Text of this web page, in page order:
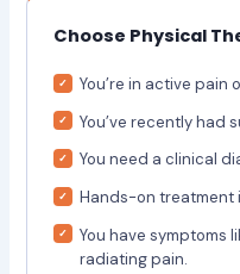
Choose Physical
You’re in active pain
You’ve recently had
You need a clinical
Hands-on treatment
You have symptoms
radiating pain.